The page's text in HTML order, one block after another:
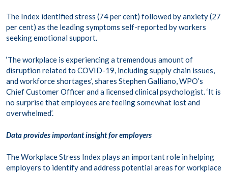
The Index identified stress (74 per cent) followed by anxiety (27
per cent) as the leading symptoms self-reported by workers
seeking emotional support.
‘The workplace is experiencing a tremendous amount of
disruption related to COVID-19, including supply chain issues,
and workforce shortages’, shares Stephen Galliano, WPO’s
Chief Customer Officer and a licensed clinical psychologist. ‘It is
no surprise that employees are feeling somewhat lost and
overwhelmed’.
Data provides important insight for employers
The Workplace Stress Index plays an important role in helping
employers to identify and address potential areas for workplace